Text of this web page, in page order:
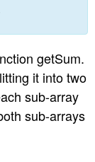
getSum.
it into two
sub-array
sub-arrays